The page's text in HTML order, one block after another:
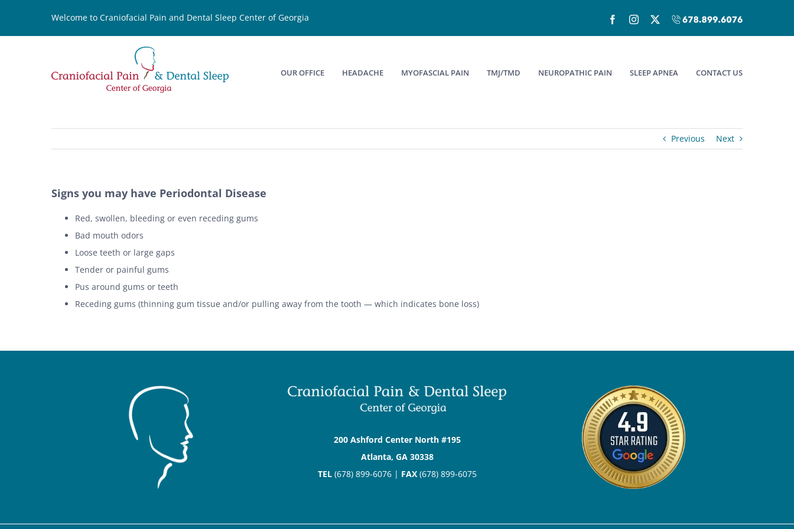
Welcome to Craniofacial Pain and Dental Sleep Center of Georgia FacebookInstagram
X
Call
6076
OUR OFFICE HEADACHE MYOFASCIAL PAIN TMJ/TMD NEUROPATHIC PAIN SLEEP APNEA CONTACT US
Previous Next
Signs you may have Periodontal Disease
Red, swollen, bleeding or even receding gums
Bad mouth odors
Loose teeth or large gaps
Tender or painful gums
Pus around gums or teeth
Receding gums (thinning gum tissue and/or pulling away from the tooth — which indicates bone loss)
200 Ashford Center North #195
Atlanta, GA 30338
TEL(678) 899-6076 | FAX(678) 899-6075